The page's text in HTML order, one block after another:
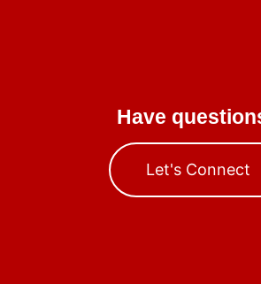
Have
Let's Connect